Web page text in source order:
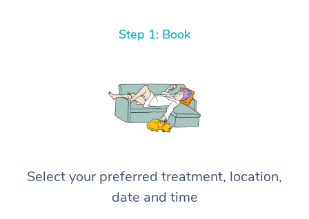
Step 1: Book
Select your preferred treatment, location,
date and time